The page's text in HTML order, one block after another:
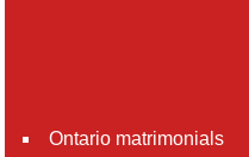
Ontario matrimonials